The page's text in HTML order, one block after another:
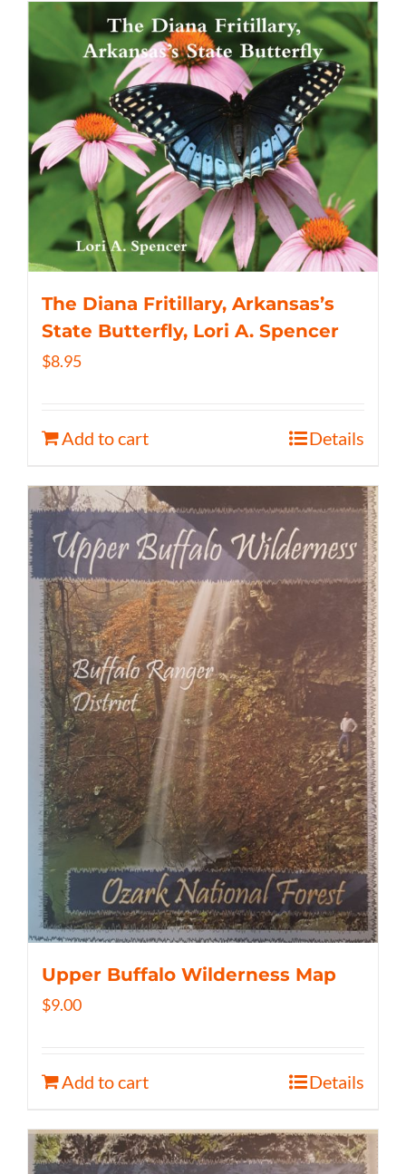
The Diana Fritillary, Arkansas’s
State Butterfly, Lori A. Spencer
$8.95
Add to cart Details
Upper Buffalo Wilderness Map
$9.00
Add to cart Details